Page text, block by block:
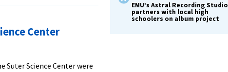
Center
Suter Science Center were
EMU’s Astral Recording Studio
partners with local high
schoolers on album project